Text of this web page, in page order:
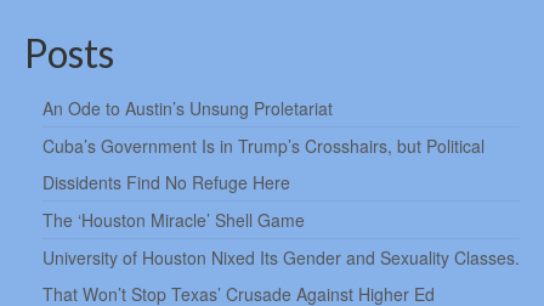
Posts
An Ode to Austin’s Unsung Proletariat
Cuba’s Government Is in Trump’s Crosshairs, but Political
Dissidents Find No Refuge Here
The ‘Houston Miracle’ Shell Game
University of Houston Nixed Its Gender and Sexuality Classes.
That Won’t Stop Texas’ Crusade Against Higher Ed